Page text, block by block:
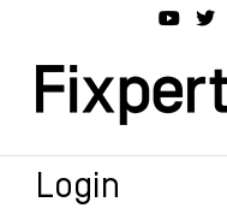
content
Login